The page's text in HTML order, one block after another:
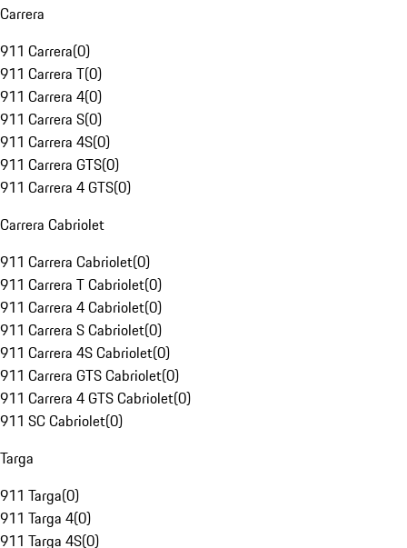
Carrera
911 Carrera(0)
911 Carrera T(0)
911 Carrera 4(0)
911 Carrera S(0)
911 Carrera 4S(0)
911 Carrera GTS(0)
911 Carrera 4 GTS(0)
Carrera Cabriolet
911 Carrera Cabriolet(0)
911 Carrera T Cabriolet(0)
911 Carrera 4 Cabriolet(0)
911 Carrera S Cabriolet(0)
911 Carrera 4S Cabriolet(0)
911 Carrera GTS Cabriolet(0)
911 Carrera 4 GTS Cabriolet(0)
911 SC Cabriolet(0)
Targa
911 Targa(0)
911 Targa 4(0)
911 Targa 4S(0)